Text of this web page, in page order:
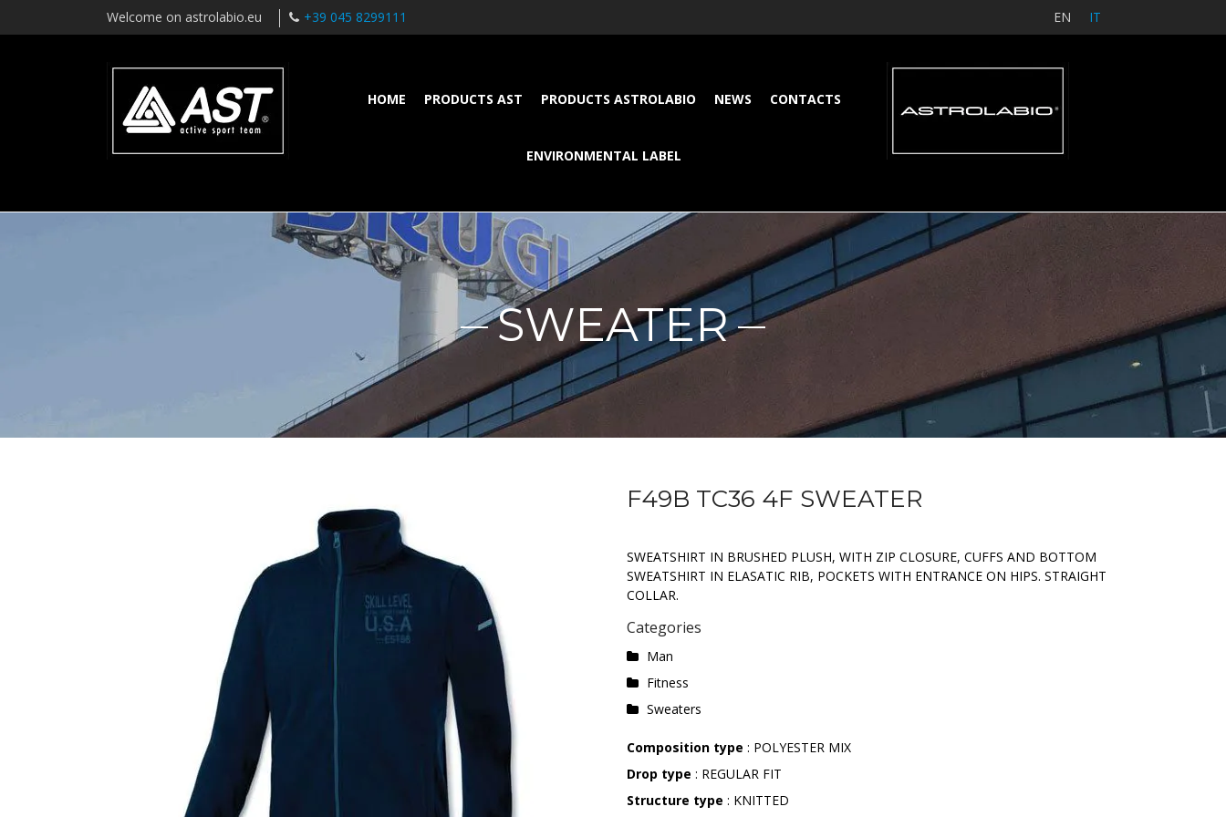
Welcome on astrolabio.eu +39 045 8299111 EN IT
HOME PRODUCTS AST PRODUCTS ASTROLABIO NEWS CONTACTS
ENVIRONMENTAL LABEL
SWEATER
F49B TC36 4F SWEATER
SWEATSHIRT IN BRUSHED PLUSH, WITH ZIP CLOSURE, CUFFS AND BOTTOM
SWEATSHIRT IN ELASATIC RIB, POCKETS WITH ENTRANCE ON HIPS. STRAIGHT
COLLAR.
Categories
Man
Fitness
Sweaters
Composition type : POLYESTER MIX
Drop type : REGULAR FIT
Structure type : KNITTED